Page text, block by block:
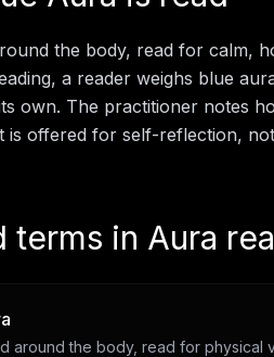
the body, read for calm,
, a reader weighs blue
own. The practitioner notes
is offered for self-reflection,
terms in Aura
around the body, read for physical